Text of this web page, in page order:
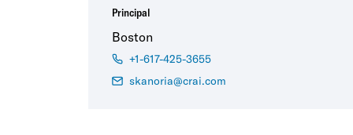
Principal
Boston
+1-617-425-3655
skanoria@crai.com